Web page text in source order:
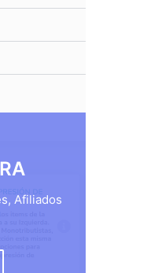
Afiliados